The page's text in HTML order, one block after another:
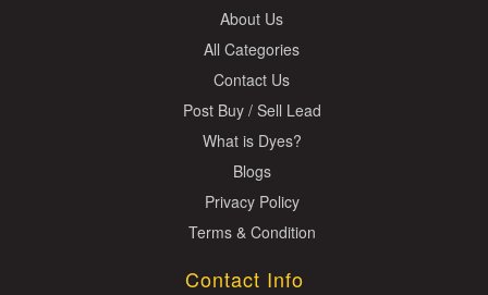
About Us
All Categories
Contact Us
Post Buy / Sell Lead
What is Dyes?
Blogs
Privacy Policy
Terms & Condition
Contact Info